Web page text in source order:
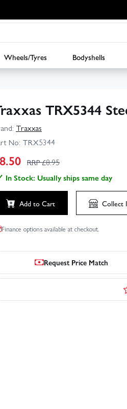
Wheels/Tyres Bodyshells
TRX5344
Traxxas
No: TRX5344
8.50 RRP £8.95
In Stock: Usually ships same day
Add to Cart Collect
Finance options available at checkout.
Request Price Match